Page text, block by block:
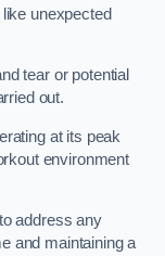
unexpected
tear or potential
out.
at its peak
environment
address any
and maintaining a